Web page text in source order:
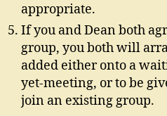
appropriate.
If you and Dean both
group, you both will
added either onto a
yet-meeting, or to be
join an existing group.